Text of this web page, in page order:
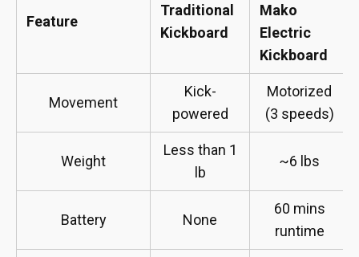
Feature
Traditional
Kickboard
Mako
Electric
Kickboard
Movement
Kick-
powered
Motorized
(3 speeds)
Weight
Less than 1
lb
~6 lbs
Battery None
60 mins
runtime